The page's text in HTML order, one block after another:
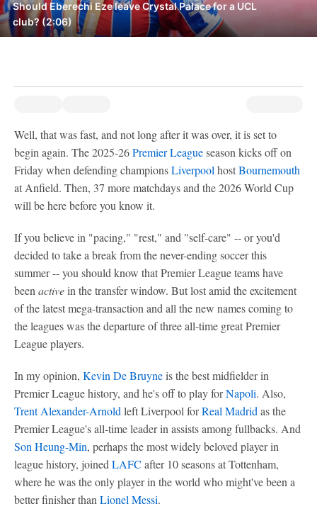
Should Eberechi Eze leave Crystal Palace for a UCL
club? (2:06)
Well, that was fast, and not long after it was over, it is set to
begin again. The 2025-26Premier Leagueseason kicks off on
Friday when defending championsLiverpool hostBournemouth
at Anfield. Then, 37 more matchdays and the 2026 World Cup
will be here before you know it.
If you believe in "pacing," "rest," and "self-care" -- or you'd
decided to take a break from the never-ending soccer this
summer -- you should know that Premier League teams have
been activein the transfer window. But lost amid the excitement
of the latest mega-transaction and all the new names coming to
the leagues was the departure of three all-time great Premier
League players.
In my opinion, Kevin De Bruyneis the best midfielder in
Premier League history, and he's off to play forNapoli. Also,
Trent Alexander-Arnold left Liverpool forReal Madrid as the
Premier League's all-time leader in assists among fullbacks. And
Son Heung-Min, perhaps the most widely beloved player in
league history, joined LAFC after 10 seasons at Tottenham,
where he was the only player in the world who might've been a
better finisher than Lionel Messi.